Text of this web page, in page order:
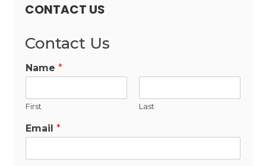
CONTACT US
Contact Us
Name*
First Last
Email*